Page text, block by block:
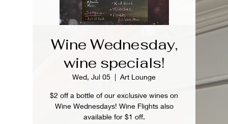
Wine Wednesday,
wine specials!
Wed, Jul 05
  |
Art Lounge
$2 off a bottle of our exclusive wines on
Wine Wednesdays! Wine Flights also
available for $1 off.